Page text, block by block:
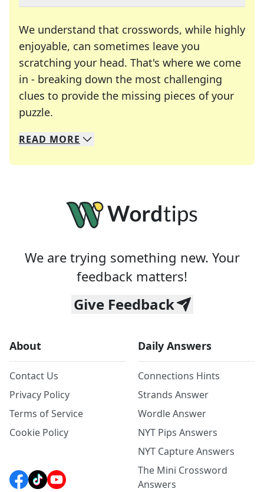
We understand that crosswords, while highly
enjoyable, can sometimes leave you
scratching your head. That's where we come
in - breaking down the most challenging
clues to provide the missing pieces of your
puzzle.
We specialize in solving many of your favorite
Whether you're a daily crossword enthusiast or
READ MORE
We are trying something new. Your
feedback matters!
Give Feedback
About
Contact Us
Privacy Policy
Terms of Service
Cookie Policy
Daily Answers
Connections Hints
Strands Answer
Wordle Answer
NYT Pips Answers
NYT Capture Answers
The Mini Crossword
Answers